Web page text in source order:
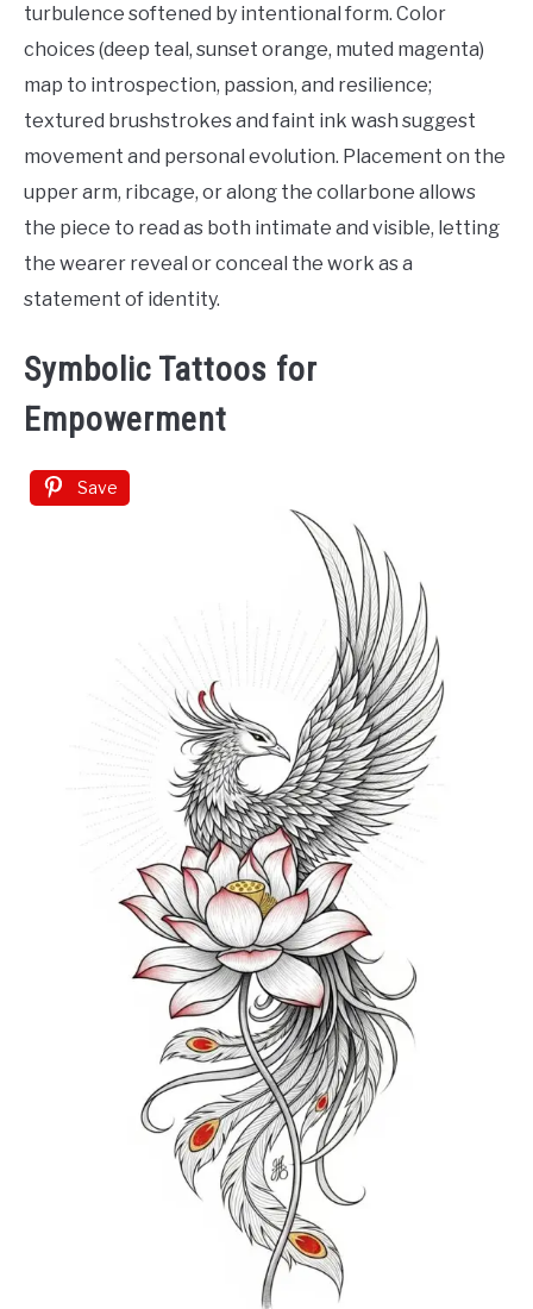
turbulence softened by intentional form. Color
choices (deep teal, sunset orange, muted magenta)
map to introspection, passion, and resilience;
textured brushstrokes and faint ink wash suggest
movement and personal evolution. Placement on the
upper arm, ribcage, or along the collarbone allows
the piece to read as both intimate and visible, letting
the wearer reveal or conceal the work as a
statement of identity.
Symbolic Tattoos for
Empowerment
Save